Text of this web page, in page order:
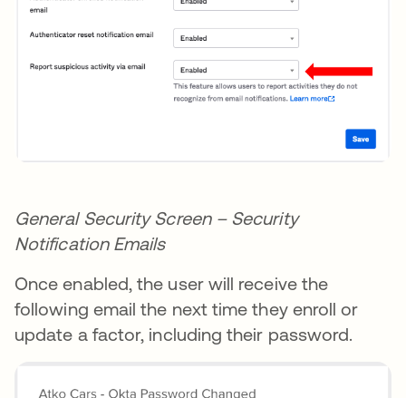
General Security Screen – Security
Notification Emails
Once enabled, the user will receive the
following email the next time they enroll or
update a factor, including their password.